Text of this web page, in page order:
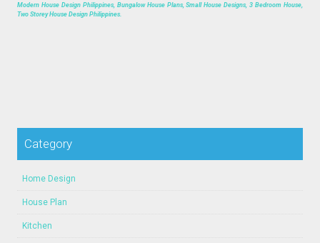
Modern House Design Philippines, Bungalow House Plans, Small House Designs, 3 Bedroom House,
Two Storey House Design Philippines.
Category
Home Design
House Plan
Kitchen